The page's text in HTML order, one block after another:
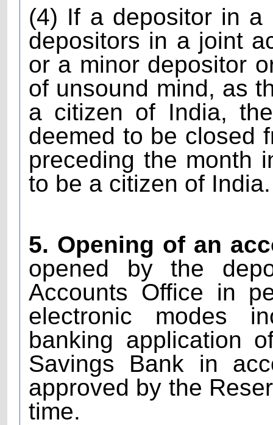
(4) If a depositor in
depositors in a joint
or a minor depositor
of unsound mind, as
a citizen of India,
deemed to be closed
preceding the month
to be a citizen of India.
5. Opening of an
opened by the
Accounts Office in
electronic modes
banking application
Savings Bank in
approved by the
time.